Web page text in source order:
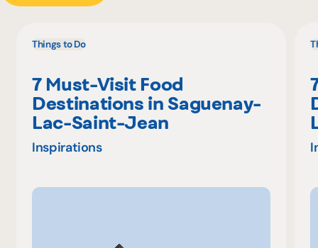
Things to Do
7 Must-Visit Food
Destinations in Saguenay-
Lac-Saint-Jean
Inspirations